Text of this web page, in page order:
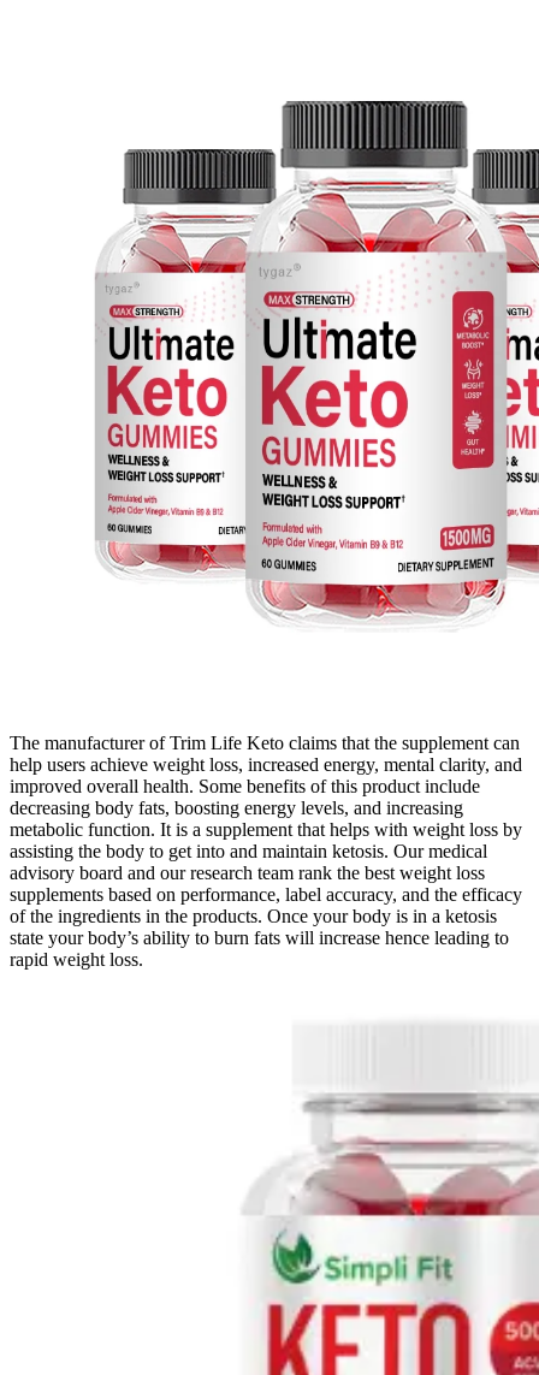
The manufacturer of Trim Life Keto claims that the supplement can
help users achieve weight loss, increased energy, mental clarity, and
improved overall health. Some benefits of this product include
decreasing body fats, boosting energy levels, and increasing
metabolic function. It is a supplement that helps with weight loss by
assisting the body to get into and maintain ketosis. Our medical
advisory board and our research team rank the best weight loss
supplements based on performance, label accuracy, and the efficacy
of the ingredients in the products. Once your body is in a ketosis
state your body’s ability to burn fats will increase hence leading to
rapid weight loss.